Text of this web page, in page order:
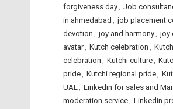
forgiveness day, Job
in ahmedabad , job placement
devotion , joy and harmony, joy
avatar, Kutch celebration ,
celebration , Kutchi culture,
pride, Kutchi regional pride,
UAE, Linkedin for sales and
moderation service, Linkedin